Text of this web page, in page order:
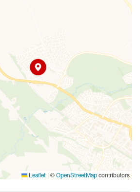
Leaflet | © OpenStreetMap contributors